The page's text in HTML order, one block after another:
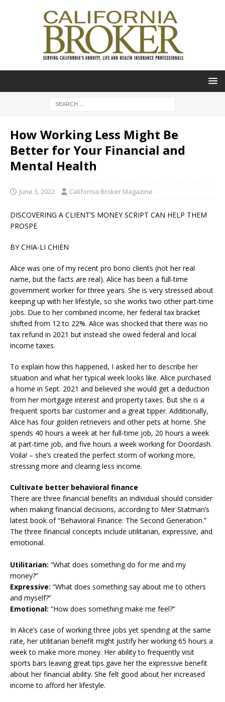
How Working Less Might Be
Better for Your Financial and
Mental Health
June 3, 2022 California Broker Magazine
DISCOVERING A CLIENT’S MONEY SCRIPT CAN HELP THEM
PROSPE
BY CHIA-LI CHIEN
Alice was one of my recent pro bono clients (not her real
name, but the facts are real). Alice has been a full-time
government worker for three years. She is very stressed about
keeping up with her lifestyle, so she works two other part-time
jobs. Due to her combined income, her federal tax bracket
shifted from 12 to 22%. Alice was shocked that there was no
tax refund in 2021 but instead she owed federal and local
income taxes.
To explain how this happened, I asked her to describe her
situation and what her typical week looks like. Alice purchased
a home in Sept. 2021 and believed she would get a deduction
from her mortgage interest and property taxes. But she is a
frequent sports bar customer and a great tipper. Additionally,
Alice has four golden retrievers and other pets at home. She
spends 40 hours a week at her full-time job, 20 hours a week
at part-time job, and five hours a week working for Doordash.
Voila! – she’s created the perfect storm of working more,
stressing more and clearing less income.
Cultivate better behavioral finance
There are three financial benefits an individual should consider
when making financial decisions, according to Meir Statman’s
latest book of “Behavioral Finance: The Second Generation.”
The three financial concepts include utilitarian, expressive, and
emotional.
Utilitarian: “What does something do for me and my
money?”
Expressive: “What does something say about me to others
and myself?”
Emotional: “How does something make me feel?”
In Alice’s case of working three jobs yet spending at the same
rate, her utilitarian benefit might justify her working 65 hours a
week to make more money. Her ability to frequently visit
sports bars leaving great tips gave her the expressive benefit
about her financial ability. She felt good about her increased
income to afford her lifestyle.